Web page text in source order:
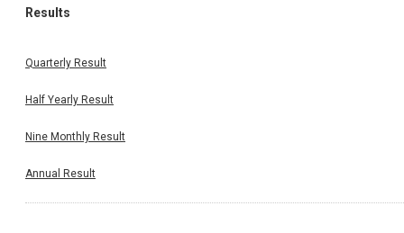
Results
Quarterly Result
Half Yearly Result
Nine Monthly Result
Annual Result